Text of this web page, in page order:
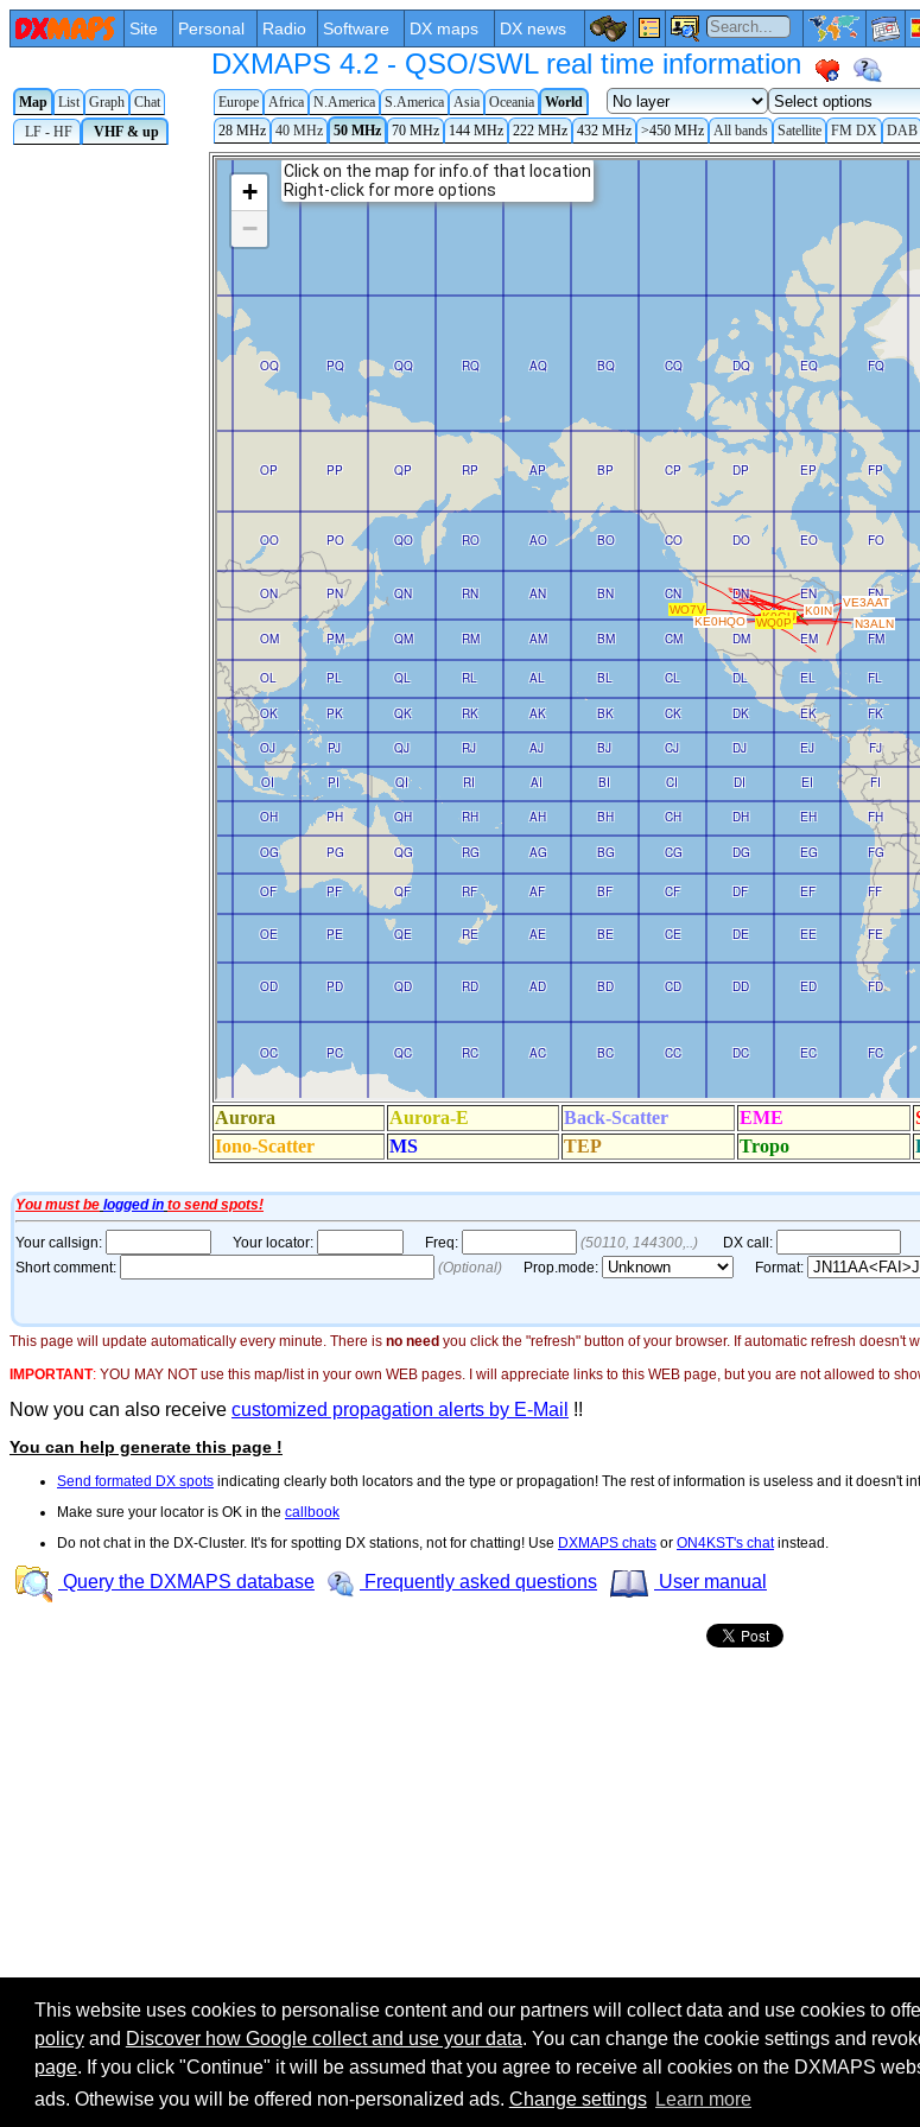
This website uses cookies to personalise content and our partners will collect data and use cookies to
policyand Discover how Google collect and use your data. You can change the cookie settings and
page. If you click "Continue" it will be assumed that you agree to receive all cookies on the DXMAPS
ads. Othewise you will be offered non-personalized ads. Change settings Learn more
Site Personal Radio Software DX maps DX news
DXMAPS 4.2 - QSO/SWL real time information
Map List Graph Chat Europe Africa N.America S.America Asia Oceania
World
LF - HF
VHF & up 28 MHz 40 MHz 50 MHz 70 MHz 144 MHz 222 MHz 432 MHz >450 MHz All bands Satellite FM DX DAB
This page will update automatically every minute. There is no need you click the "refresh" button of your browser. If automatic refresh doesn't
IMPORTANT: YOU MAY NOT use this map/list in your own WEB pages. I will appreciate links to this WEB page, but you are not allowed to
Now you can also receive customized propagation alerts by E-Mail !!
You can help generate this page !
Send formated DX spots indicating clearly both locators and the type or propagation! The rest of information is useless and it doesn't
Make sure your locator is OK in the callbook
Do not chat in the DX-Cluster. It's for spotting DX stations, not for chatting! Use DXMAPS chats or ON4KST's chatinstead.
Query the DXMAPS database Frequently asked questions User manual
Share: